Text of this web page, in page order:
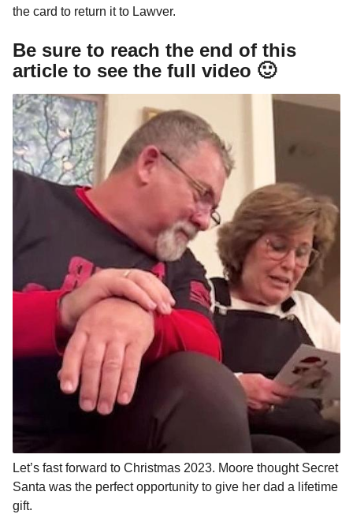
the card to return it to Lawver.
Be sure to reach the end of this
article to see the full video 🙂
Let’s fast forward to Christmas 2023. Moore thought Secret
Santa was the perfect opportunity to give her dad a lifetime
gift.